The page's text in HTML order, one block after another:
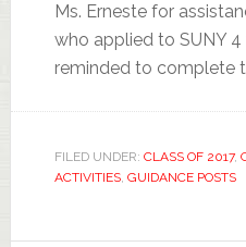
Ms. Erneste for
who applied to SUNY
reminded to complete
FILED UNDER: CLASS OF 2017,
ACTIVITIES, GUIDANCE POSTS